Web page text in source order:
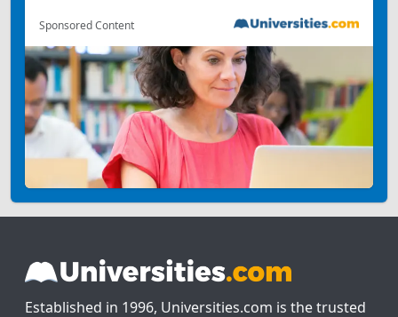
Sponsored Content
Established in 1996, Universities.com is the trusted